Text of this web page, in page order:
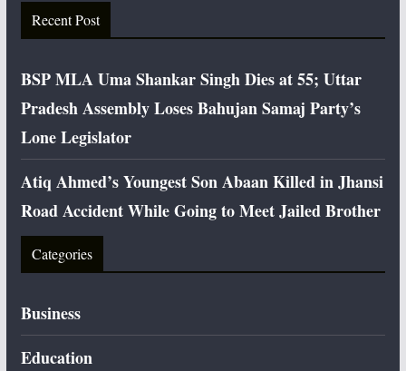
Recent Post
BSP MLA Uma Shankar Singh Dies at 55; Uttar
Pradesh Assembly Loses Bahujan Samaj Party’s
Lone Legislator
Atiq Ahmed’s Youngest Son Abaan Killed in Jhansi
Road Accident While Going to Meet Jailed Brother
Categories
Business
Education